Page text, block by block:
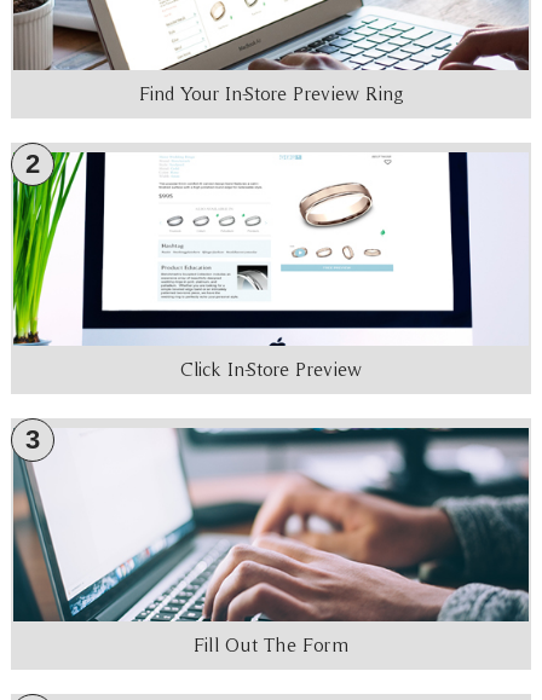
Find Your In-Store Preview Ring
2
Click In-Store Preview
3
Fill Out The Form